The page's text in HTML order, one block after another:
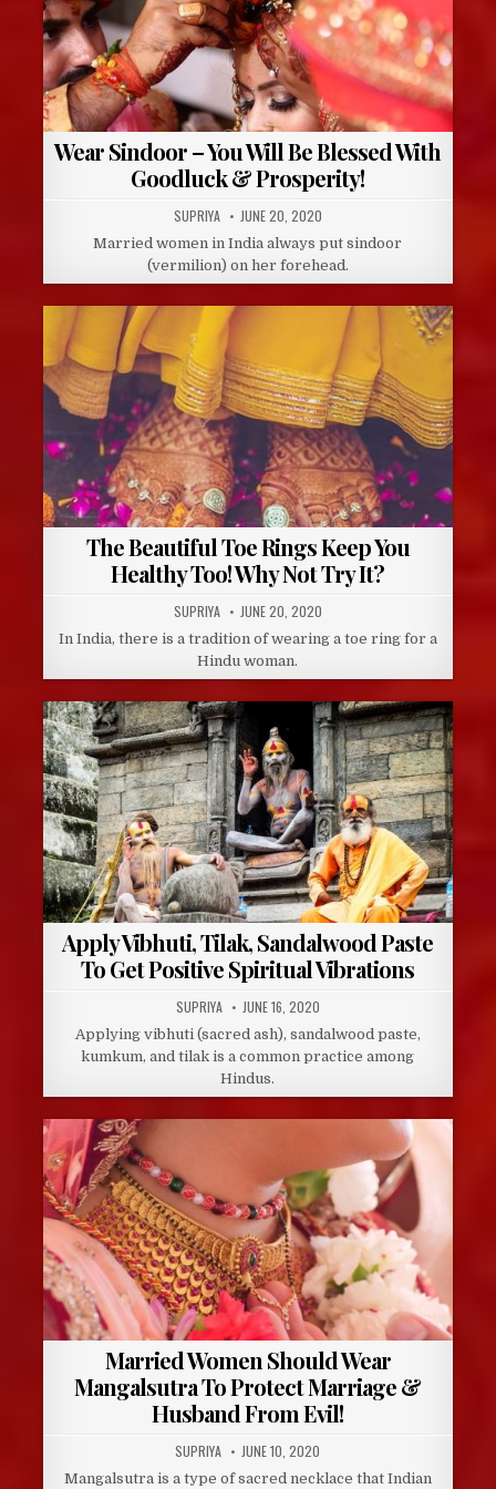
Wear Sindoor – You Will Be Blessed With
Goodluck & Prosperity!
AUTHOR:
SUPRIYA PUBLISHED
DATE:
JUNE 20, 2020
Married women in India always put sindoor
(vermilion) on her forehead.
The Beautiful Toe Rings Keep You
Healthy Too! Why Not Try It?
AUTHOR:
SUPRIYA PUBLISHED
DATE:
JUNE 20, 2020
In India, there is a tradition of wearing a toe ring for a
Hindu woman.
Apply Vibhuti, Tilak, Sandalwood Paste
To Get Positive Spiritual Vibrations
AUTHOR:
SUPRIYA PUBLISHED
DATE:
JUNE 16, 2020
Applying vibhuti (sacred ash), sandalwood paste,
kumkum, and tilak is a common practice among
Hindus.
Married Women Should Wear
Mangalsutra To Protect Marriage &
Husband From Evil!
AUTHOR:
SUPRIYA PUBLISHED
DATE:
JUNE 10, 2020
Mangalsutra is a type of sacred necklace that Indian